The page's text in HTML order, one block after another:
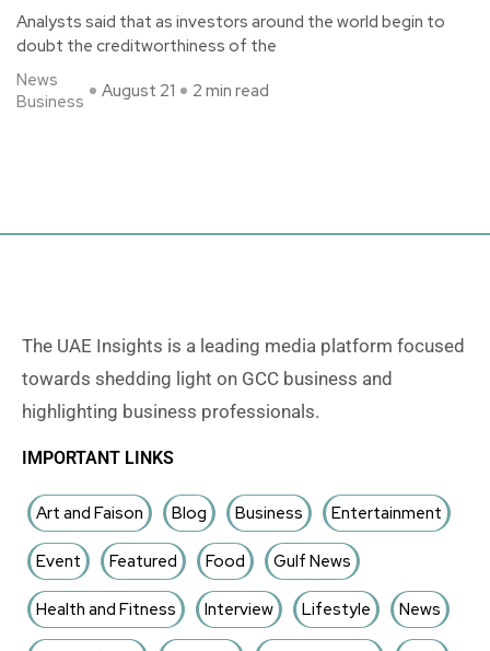
Analysts said that as investors around the world begin to
doubt the creditworthiness of the
News
Business
August 21 2 min read
The UAE Insights is a leading media platform focused
towards shedding light on GCC business and
highlighting business professionals.
IMPORTANT LINKS
Art and Faison Blog Business Entertainment
Event Featured Food Gulf News
Health and Fitness Interview Lifestyle News